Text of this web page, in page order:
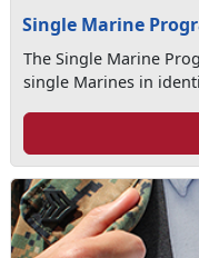
Single Marine
The Single Marine
single Marines in